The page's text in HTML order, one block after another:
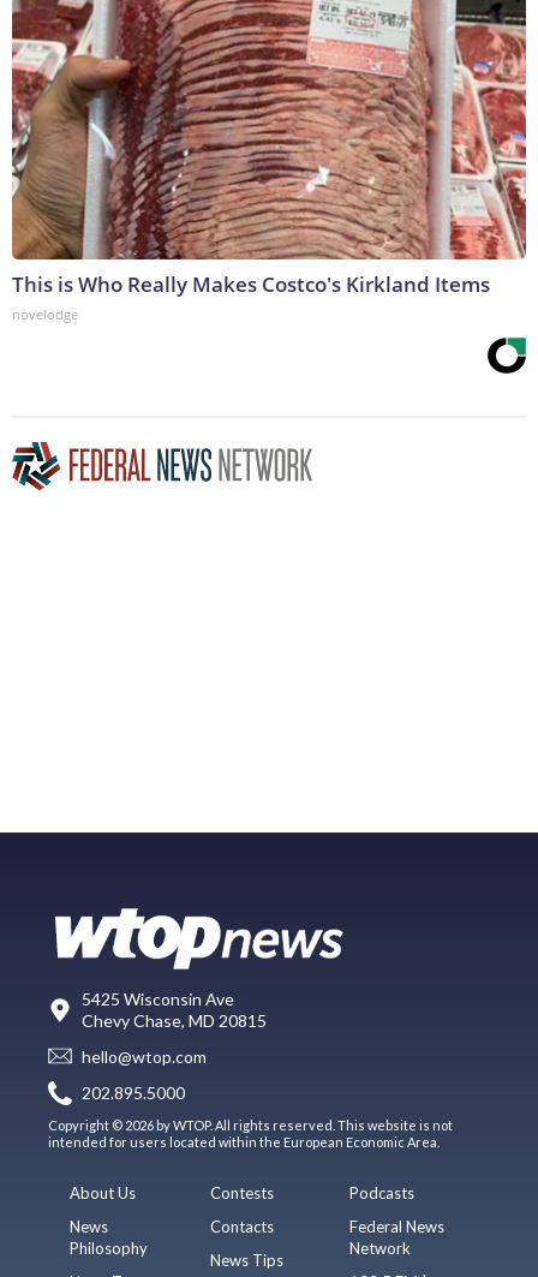
This is Who Really Makes Costco's Kirkland Items
novelodge
5425 Wisconsin Ave
Chevy Chase, MD 20815
hello@wtop.com
202.895.5000
Copyright © 2026 by WTOP. All rights reserved. This website is not
intended for users located within the European Economic Area.
About Us
News
Philosophy
Contests
Contacts
News Tips
Podcasts
Federal News
Network